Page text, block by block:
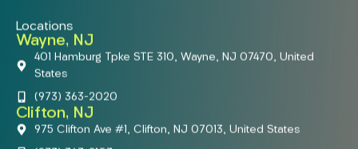
Locations
Wayne, NJ
401 Hamburg Tpke STE 310, Wayne, NJ 07470, United
States
(973) 363-2020
Clifton, NJ
975 Clifton Ave #1, Clifton, NJ 07013, United States